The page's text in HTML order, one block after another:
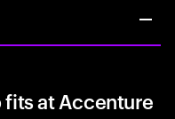
at Accenture